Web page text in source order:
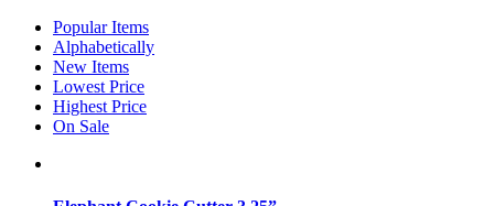
Popular Items
Alphabetically
New Items
Lowest Price
Highest Price
On Sale